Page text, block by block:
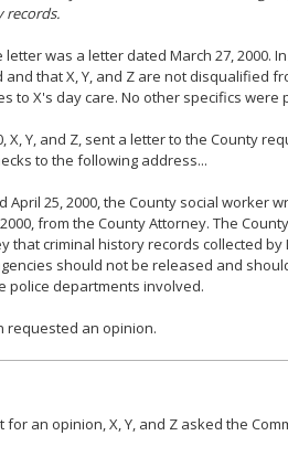
records.
letter was a letter dated March 27, 2000.
and that X, Y, and Z are not disqualified
to X's day care. No other specifics were
X, Y, and Z, sent a letter to the County
to the following address...
April 25, 2000, the County social worker
from the County Attorney. The
that criminal history records collected
should not be released and
police departments involved.
requested an opinion.
for an opinion, X, Y, and Z asked the